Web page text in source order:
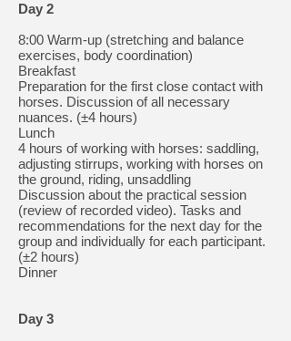
Day 2
8:00 Warm-up (stretching and balance
exercises, body coordination)
Breakfast
Preparation for the first close contact with
horses. Discussion of all necessary
nuances. (±4 hours)
Lunch
4 hours of working with horses: saddling,
adjusting stirrups, working with horses on
the ground, riding, unsaddling
Discussion about the practical session
(review of recorded video). Tasks and
recommendations for the next day for the
group and individually for each participant.
(±2 hours)
Dinner
Day 3